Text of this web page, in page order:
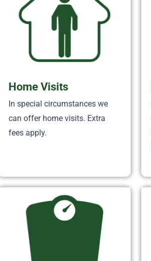
Home Visits
In special circumstances we
can offer home visits. Extra
fees apply.